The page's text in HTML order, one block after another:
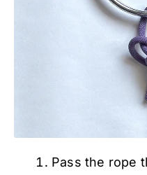
Pass the rope